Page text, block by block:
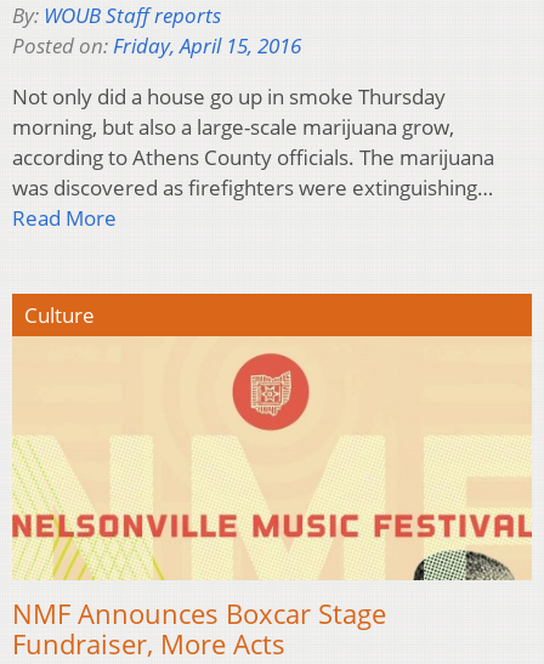
By: WOUB Staff reports
Posted on:Friday, April 15, 2016
Not only did a house go up in smoke Thursday
morning, but also a large-scale marijuana grow,
according to Athens County officials. The marijuana
was discovered as firefighters were extinguishing…
Read More
Culture
NMF Announces Boxcar Stage
Fundraiser, More Acts